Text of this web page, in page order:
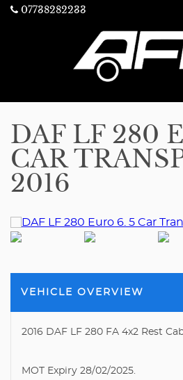
07738282233
DAF LF 280
CAR
2016
VEHICLE OVERVIEW
2016 DAF LF 280 FA 4x2 Rest
MOT Expiry 28/02/2025.